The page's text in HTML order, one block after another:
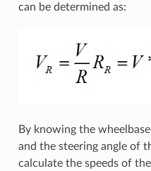
can be determined as:
By knowing the
and the steering angle of
calculate the speeds of